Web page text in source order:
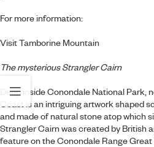
For more information:
Visit Tamborine Mountain
The mysterious Strangler Cairn
Deep inside Conondale National
Coast is an intriguing artwork shaped
and made of natural stone atop which
Strangler Cairn was created by British
feature on the Conondale Range Great